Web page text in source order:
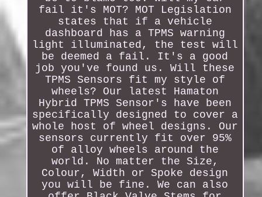
fail it's MOT? MOT Legislation
states that if a vehicle
dashboard has a TPMS warning
light illuminated, the test will
be deemed a fail. It's a good
job you've found us. Will these
TPMS Sensors fit my style of
wheels? Our latest Hamaton
Hybrid TPMS Sensor's have been
specifically designed to cover a
whole host of wheel designs. Our
sensors currently fit over 95%
of alloy wheels around the
world. No matter the Size,
Colour, Width or Spoke design
you will be fine. We can also